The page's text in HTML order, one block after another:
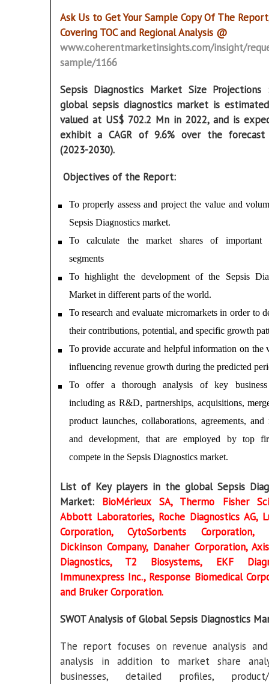
Ask Us to Get Your Sample Copy Of The
Covering TOC and Regional Analysis @
www.coherentmarketinsights.com/insight/
sample/1166
Sepsis Diagnostics Market Size
global sepsis diagnostics market is
valued at US$ 702.2 Mn in 2022, and is
exhibit a CAGR of 9.6% over the forecast
(2023-2030).
Objectives of the Report:
To properly assess and project the value and
Sepsis Diagnostics market.
To calculate the market shares of important
segments
To highlight the development of the Sepsis
Market in different parts of the world.
To research and evaluate micromarkets in order to
their contributions, potential, and specific growth
To provide accurate and helpful information on the
influencing revenue growth during the predicted
To offer a thorough analysis of key business
including as R&D, partnerships, acquisitions,
product launches, collaborations, agreements, and
and development, that are employed by top
compete in the Sepsis Diagnostics market.
List of Key players in the global Sepsis
Market: BioMérieux SA, Thermo Fisher
Abbott Laboratories, Roche Diagnostics AG,
Corporation, CytoSorbents Corporation,
Dickinson Company, Danaher Corporation,
Diagnostics, T2 Biosystems, EKF
Immunexpress Inc., Response Biomedical
and Bruker Corporation.
SWOT Analysis of Global Sepsis Diagnostics
The report focuses on revenue analysis and
analysis in addition to market share
businesses, detailed profiles, product/